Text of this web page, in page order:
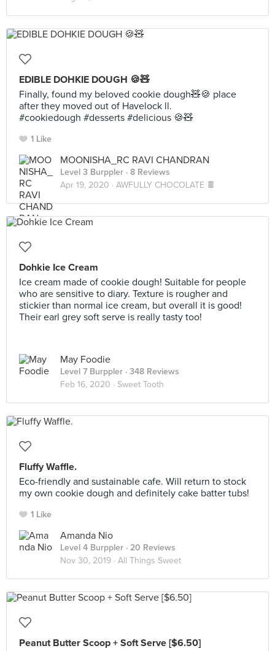
EDIBLE DOHKIE DOUGH 🍪🧸
Finally, found my beloved cookie dough🧸🍪 place
after they moved out of Havelock ll.
#cookiedough #desserts #delicious 🍪🧸
1 Like
MOONISHA_RC RAVI CHANDRAN
Level 3 Burppler · 8 Reviews
Apr 19, 2020 · AWFULLY CHOCOLATE 🍫
Dohkie Ice Cream
Ice cream made of cookie dough! Suitable for people
who are sensitive to diary. Texture is rougher and
stickier than normal ice cream, but overall it is good!
Their earl grey soft serve is really tasty too!
May Foodie
Level 7 Burppler · 348 Reviews
Feb 16, 2020 · Sweet Tooth
Fluffy Waffle.
Eco-friendly and sustainable cafe. Will return to stock
my own cookie dough and definitely cake batter tubs!
1 Like
Amanda Nio
Level 4 Burppler · 20 Reviews
Nov 30, 2019 · All Things Sweet
Peanut Butter Scoop + Soft Serve [$6.50]